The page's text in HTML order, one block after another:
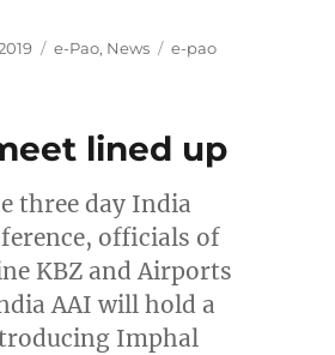
Categories
e-Pao, News Tags
e-pao
lined up
three day India
officials of
KBZ and Airports
AAI will hold a
Imphal